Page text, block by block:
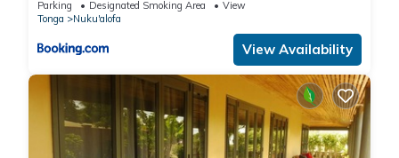
Parking Designated Smoking Area
View
Tonga
Nuku'alofa
View Availability